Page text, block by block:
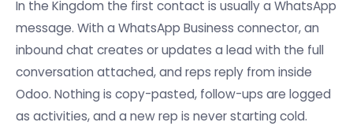
In the Kingdom the first contact is usually a WhatsApp
message. With a WhatsApp Business connector, an
inbound chat creates or updates a lead with the full
conversation attached, and reps reply from inside
Odoo. Nothing is copy-pasted, follow-ups are logged
as activities, and a new rep is never starting cold.